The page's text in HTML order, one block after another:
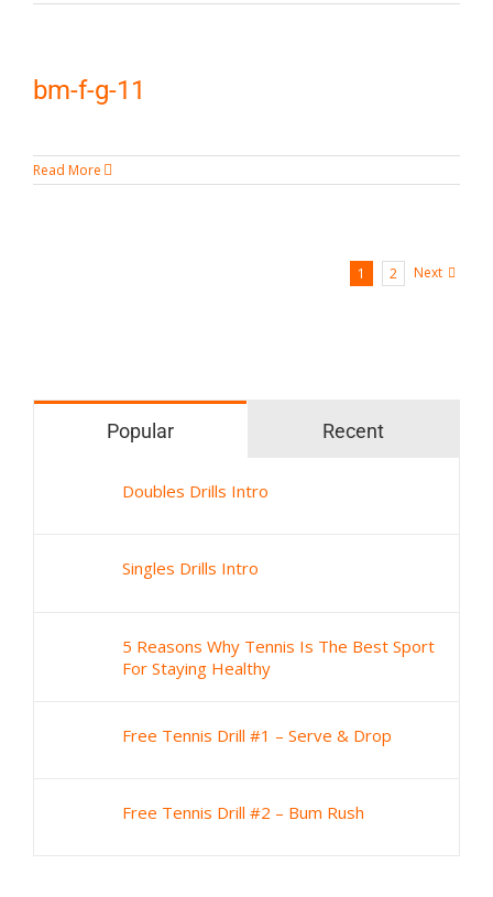
bm-f-g-11
Read More
1 2 Next
Popular Recent
Doubles Drills Intro
Singles Drills Intro
5 Reasons Why Tennis Is The Best Sport
For Staying Healthy
Free Tennis Drill #1 – Serve & Drop
Free Tennis Drill #2 – Bum Rush